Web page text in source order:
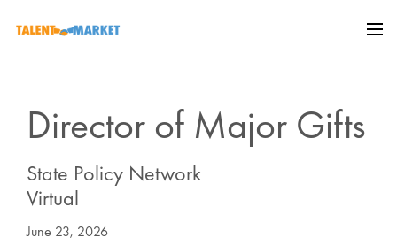
Director of Major Gifts
State Policy Network
Virtual
June 23, 2026